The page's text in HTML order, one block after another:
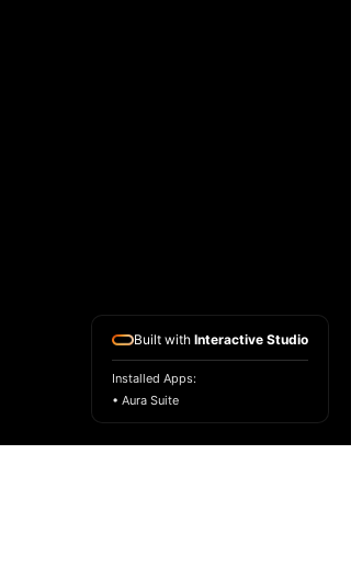
Built with Interactive Studio
Installed Apps:
• Aura Suite